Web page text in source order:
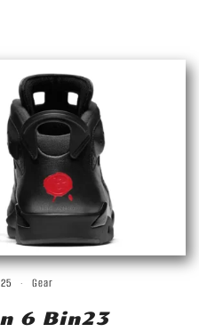
Gear
6 Bin23